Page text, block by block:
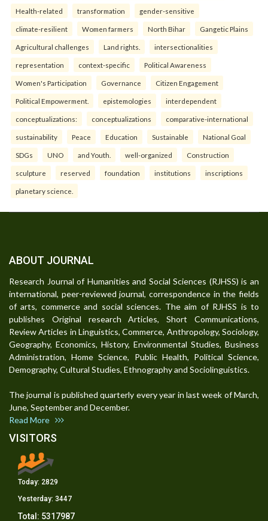
Health-related transformation gender-sensitive
climate-resilient Women farmers North Bihar Gangetic Plains
Agricultural challenges Land rights. intersectionalities
representation context-specific Political Awareness
Women's Participation Governance Citizen Engagement
Political Empowerment. epistemologies interdependent
conceptualizations: conceptualizations comparative-international
sustainability Peace Education Sustainable National Goal
SDGs UNO and Youth. well-organized Construction
sculpture reserved foundation institutions inscriptions
planetary science.
ABOUT JOURNAL
Research Journal of Humanities and Social Sciences (RJHSS) is an
international, peer-reviewed journal, correspondence in the fields
of arts, commerce and social sciences. The aim of RJHSS is to
publishes Original research Articles, Short Communications,
Review Articles in Linguistics, Commerce, Anthropology, Sociology,
Geography, Economics, History, Environmental Studies, Business
Administration, Home Science, Public Health, Political Science,
Demography, Cultural Studies, Ethnography and Sociolinguistics.
The journal is published quarterly every year in last week of March,
June, September and December.
Read More
VISITORS
Today: 2829
Yesterday: 3447
Total: 5317987